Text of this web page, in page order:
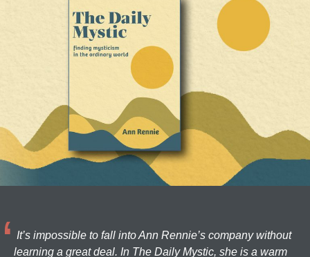
It’s impossible to fall into Ann Rennie’s company without
learning a great deal. In The Daily Mystic, she is a warm